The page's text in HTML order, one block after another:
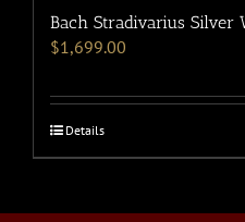
Bach Stradivarius Silver
$1,699.00
Details